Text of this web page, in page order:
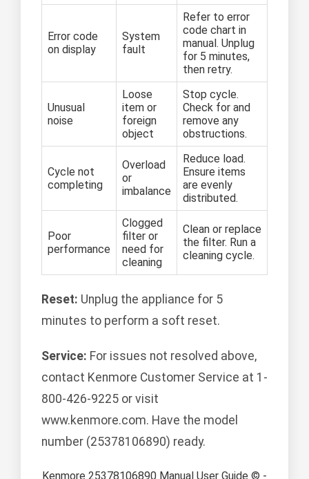
Error code
on display
System
fault
Refer to error
code chart in
manual. Unplug
for 5 minutes,
then retry.
Unusual
noise
Loose
item or
foreign
object
Stop cycle.
Check for and
remove any
obstructions.
Cycle not
completing
Overload
or
imbalance
Reduce load.
Ensure items
are evenly
distributed.
Poor
performance
Clogged
filter or
need for
cleaning
Clean or replace
the filter. Run a
cleaning cycle.
Reset: Unplug the appliance for 5
minutes to perform a soft reset.
Service: For issues not resolved above,
contact Kenmore Customer Service at 1-
800-426-9225 or visit
www.kenmore.com. Have the model
number (25378106890) ready.
Kenmore 25378106890 Manual User Guide © -